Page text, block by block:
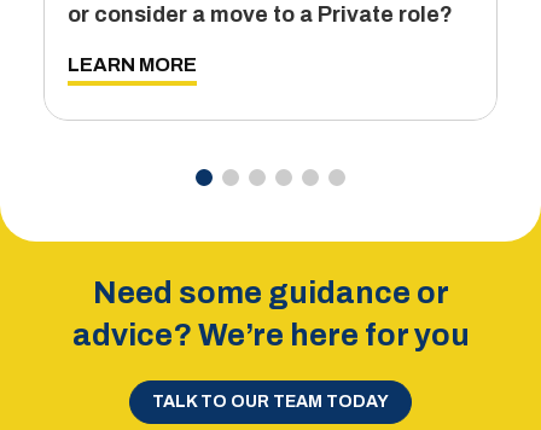
or consider a move to a Private role?
LEARN MORE
Need some guidance or
advice? We’re here for you
TALK TO OUR TEAM TODAY